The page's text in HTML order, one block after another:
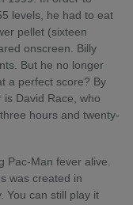
levels, he had to eat
pellet (sixteen
onscreen. Billy
But he no longer
a perfect score? By
David Race, who
hours and twenty-
Pac-Man fever alive.
was created in
You can still play it